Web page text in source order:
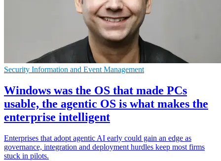
Security Information and Event Management
Windows was the OS that made PCs
usable, the agentic OS is what makes the
enterprise intelligent
Enterprises that adopt agentic AI early could gain an edge as
governance, integration and deployment hurdles keep most firms
stuck in pilots.